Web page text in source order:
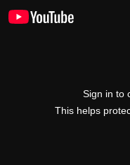
Sign in to
This helps